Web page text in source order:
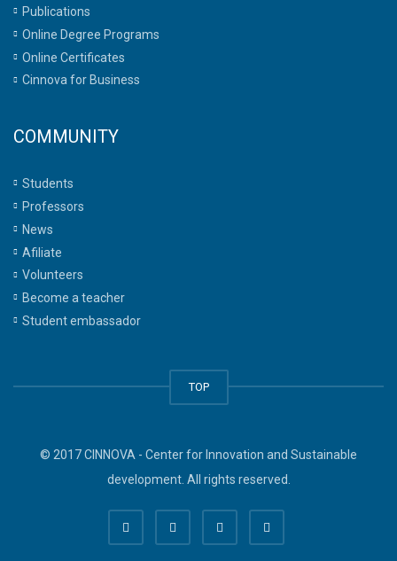
Publications
Online Degree Programs
Online Certificates
Cinnova for Business
COMMUNITY
Students
Professors
News
Afiliate
Volunteers
Become a teacher
Student embassador
TOP
© 2017 CINNOVA - Center for Innovation and Sustainable
development. All rights reserved.